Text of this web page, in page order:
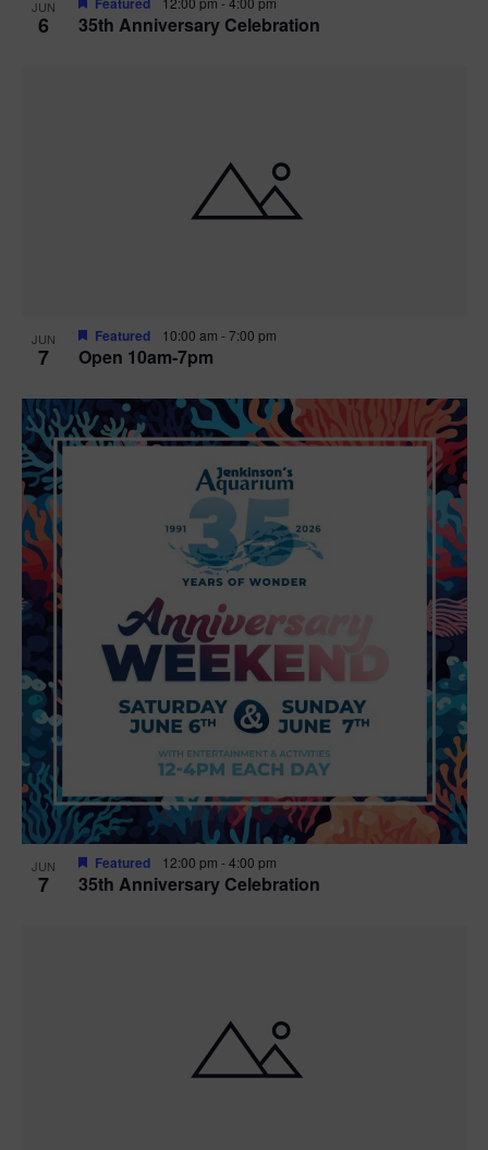
JUN
6 35th Anniversary Celebration
JUN
7 Open 10am-7pm
Featured 10:00 am -7:00 pm
JUN
7 35th Anniversary Celebration
Featured 12:00 pm -4:00 pm